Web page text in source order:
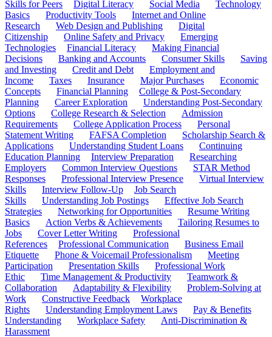
Skills for Peers
Digital Literacy Social Media
Technology
Basics
Productivity Tools
Internet and Online
Research
Web Design and Publishing
Digital
Citizenship
Online Safety and Privacy
Emerging
Technologies
Financial Literacy
Making Financial
Decisions
Banking and Accounts Consumer Skills
Saving
and Investing
Credit and Debt
Employment and
Income
Taxes Insurance Major Purchases
Economic
Concepts
Financial Planning
College & Post-Secondary
Planning
Career Exploration
Understanding Post-Secondary
Options
College Research & Selection
Admission
Requirements
College Application Process
Personal
Statement Writing
FAFSA Completion
Scholarship Search &
Applications
Understanding Student Loans
Continuing
Education Planning
Interview Preparation
Researching
Employers
Common Interview Questions
STAR Method
Responses
Professional Interview Presence
Virtual Interview
Skills
Interview Follow-Up
Job Search
Skills
Understanding Job Postings
Effective Job Search
Strategies
Networking for Opportunities
Resume Writing
Basics
Action Verbs & Achievements
Tailoring Resumes to
Jobs
Cover Letter Writing
Professional
References
Professional Communication
Business Email
Etiquette
Phone & Voicemail Professionalism
Meeting
Participation
Presentation Skills
Professional Work
Ethic
Time Management & Productivity
Teamwork &
Collaboration
Adaptability & Flexibility
Problem-Solving at
Work
Constructive Feedback
Workplace
Rights
Understanding Employment Laws
Pay & Benefits
Understanding
Workplace Safety
Anti-Discrimination &
Harassment